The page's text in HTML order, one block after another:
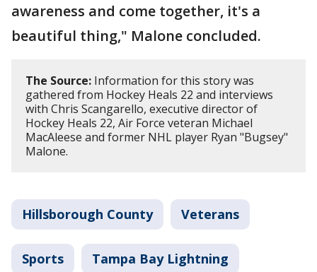
awareness and come together, it's a
beautiful thing," Malone concluded.
The Source: Information for this story was
gathered from Hockey Heals 22 and interviews
with Chris Scangarello, executive director of
Hockey Heals 22, Air Force veteran Michael
MacAleese and former NHL player Ryan "Bugsey"
Malone.
Hillsborough County Veterans
Sports Tampa Bay Lightning